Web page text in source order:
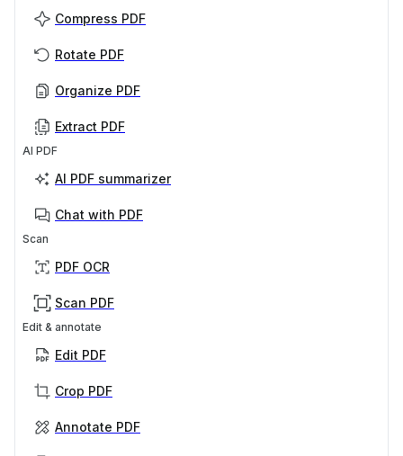
Compress PDF
Rotate PDF
Organize PDF
Extract PDF
AI PDF
AI PDF summarizer
Chat with PDF
Scan
PDF OCR
Scan PDF
Edit & annotate
Edit PDF
Crop PDF
Annotate PDF